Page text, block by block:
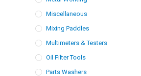
Miscellaneous
Mixing Paddles
Multimeters & Testers
Oil Filter Tools
Parts Washers